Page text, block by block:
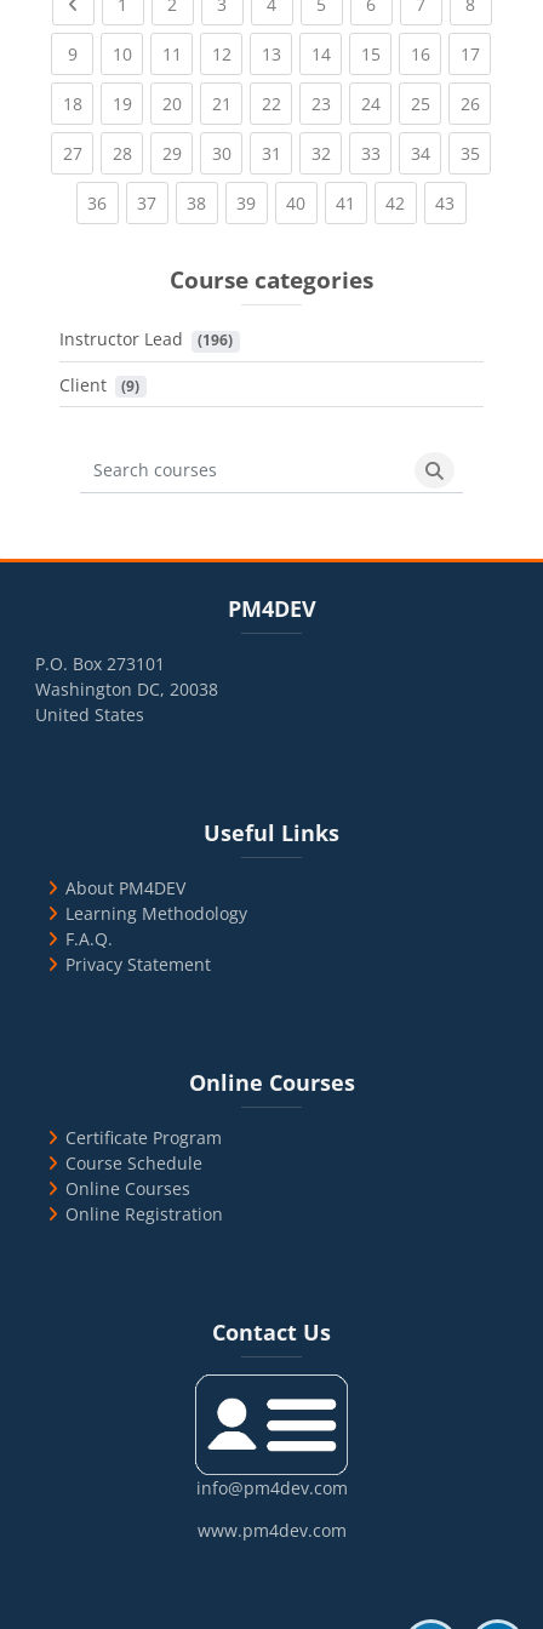
1 2 3 4 5 6 7 8
9(current)
10(current)
11 (current)
12(current)
13(current)
14(current)
15(current)
16(current)
17
18(current)
19(current)
20(current)
21 (current)
22(current)
23(current)
24(current)
25(current)
26
27(current)
28(current)
29(current)
30(current)
31 (current)
32(current)
33(current)
34(current)
35
36(current)
37(current)
38(current)
39(current)
40(current)
41 (current)
42 (current)
43
Course categories
Instructor Lead (196)
Client (9)
Search courses
Search
PM4DEV
P.O. Box 273101
Washington DC, 20038
United States
Useful Links
About PM4DEV
Learning Methodology
F.A.Q.
Privacy Statement
Online Courses
Certificate Program
Course Schedule
Online Courses
Online Registration
Contact Us
info@pm4dev.com
www.pm4dev.com